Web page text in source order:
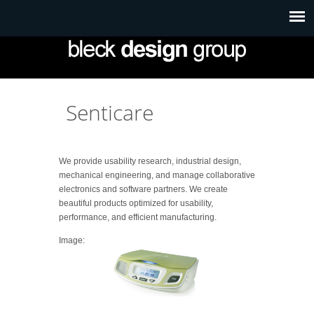
Senticare
We provide usability research, industrial design,
mechanical engineering, and manage collaborative
electronics and software partners. We create
beautiful products optimized for usability,
performance, and efficient manufacturing.
Image: